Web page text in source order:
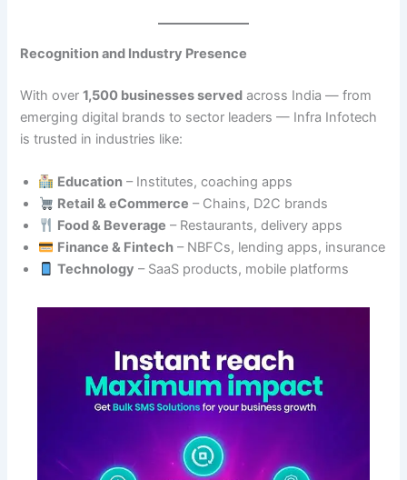
Recognition and Industry Presence
With over1,500 businesses served across India — from
emerging digital brands to sector leaders — Infra Infotech
is trusted in industries like:
Education – Institutes, coaching apps
Retail & eCommerce – Chains, D2C brands
Food & Beverage – Restaurants, delivery apps
Finance & Fintech – NBFCs, lending apps, insurance
Technology – SaaS products, mobile platforms